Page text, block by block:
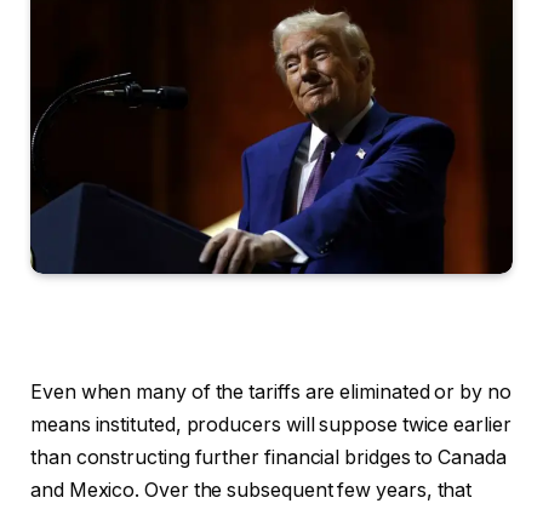
Even when many of the tariffs are eliminated or by no
means instituted, producers will suppose twice earlier
than constructing further financial bridges to Canada
and Mexico. Over the subsequent few years, that